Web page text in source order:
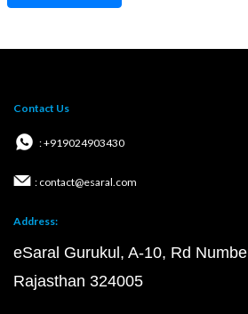
Contact Us
: +919024903430
: contact@esaral.com
Address:
eSaral Gurukul, A-10, Rd
Rajasthan 324005